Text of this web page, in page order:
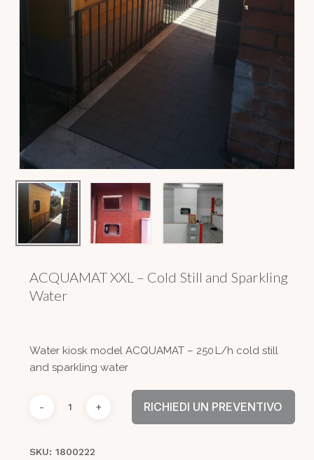
ACQUAMAT XXL – Cold Still and Sparkling
Water
Water kiosk model ACQUAMAT – 250 L/h cold still
and sparkling water
RICHIEDI UN PREVENTIVO
SKU: 1800222